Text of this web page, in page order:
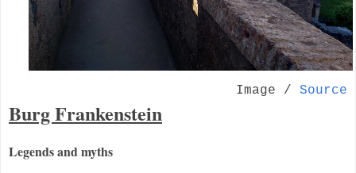
Image / Source
Burg Frankenstein
Legends and myths